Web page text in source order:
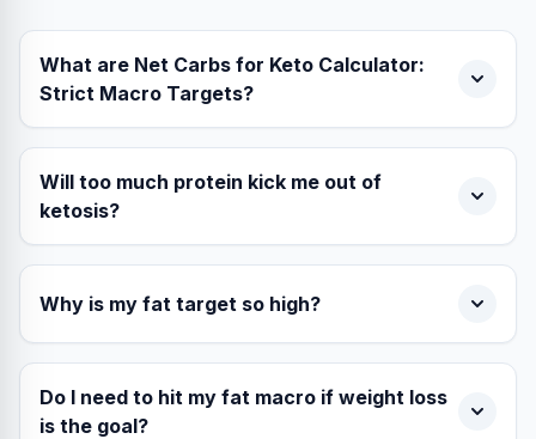
What are Net Carbs for Keto Calculator:
Strict Macro Targets?
Will too much protein kick me out of
ketosis?
Why is my fat target so high?
Do I need to hit my fat macro if weight loss
is the goal?